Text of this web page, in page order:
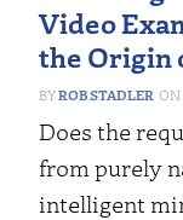
Video
the Origin
ROB STADLER
Does the
from purely
intelligent